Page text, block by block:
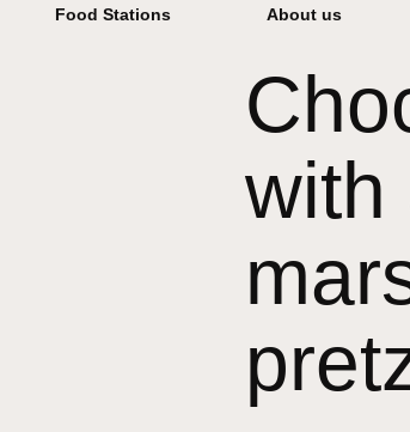
Food Stations About us
with